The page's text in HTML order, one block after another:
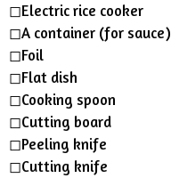
◻︎Electric rice cooker
◻︎A container (for sauce)
◻︎Foil
◻Flat dish
◻Cooking spoon
◻Cutting board
◻Peeling knife
◻︎Cutting knife